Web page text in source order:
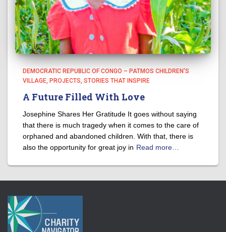
DEMOCRATIC REPUBLIC OF CONGO – PATMOS CHILDREN'S
VILLAGE PROJECTS STORIES THAT INSPIRE
A Future Filled With Love
Josephine Shares Her Gratitude It goes without saying
that there is much tragedy when it comes to the care of
orphaned and abandoned children. With that, there is
also the opportunity for great joy in Read more…